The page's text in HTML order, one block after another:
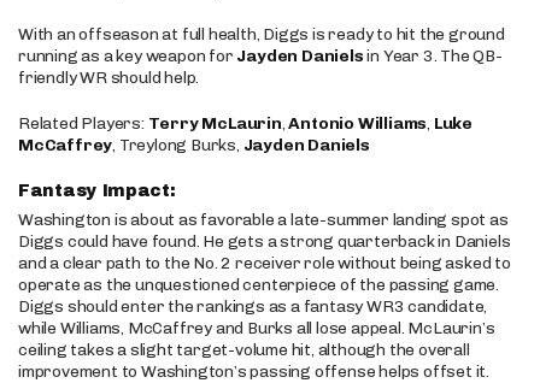
With an offseason at full health, Diggs is ready to hit the ground
running as a key weapon for Jayden Danielsin Year 3. The QB-
friendly WR should help.
Related Players: Terry McLaurin,Antonio Williams, Luke
McCaffrey, Treylong Burks, Jayden Daniels
Fantasy Impact:
Washington is about as favorable a late-summer landing spot as
Diggs could have found. He gets a strong quarterback in Daniels
and a clear path to the No. 2 receiver role without being asked to
operate as the unquestioned centerpiece of the passing game.
Diggs should enter the rankings as a fantasy WR3 candidate,
while Williams, McCaffrey and Burks all lose appeal. McLaurin’s
ceiling takes a slight target-volume hit, although the overall
improvement to Washington’s passing offense helps offset it.